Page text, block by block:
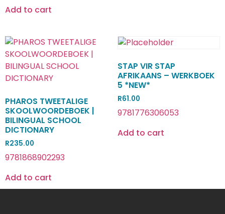
Add to cart
PHAROS TWEETALIGE
SKOOLWOORDEBOEK |
BILINGUAL SCHOOL
DICTIONARY
R235.00
9781868902293
Add to cart
STAP VIR STAP
AFRIKAANS – WERKBOEK
5 *NEW*
R61.00
9781776306053
Add to cart